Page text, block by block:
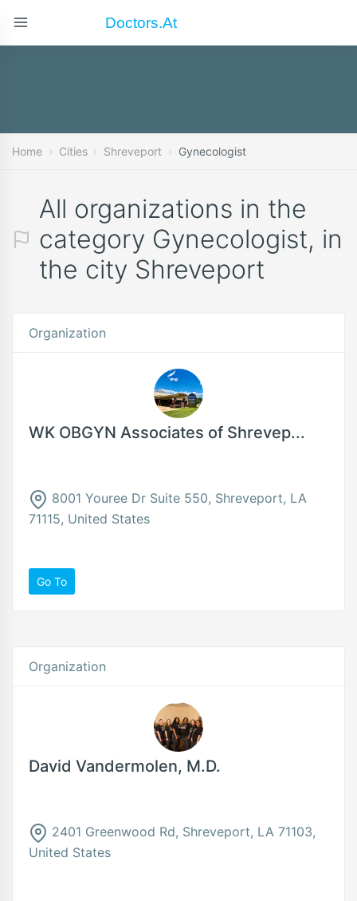
Doctors.at
Home Cities Shreveport Gynecologist
All organizations in the
category Gynecologist, in
the city Shreveport
Organization
WK OBGYN Associates of Shrevep...
8001 Youree Dr Suite 550, Shreveport, LA
71115, United States
Go To
Organization
David Vandermolen, M.D.
2401 Greenwood Rd, Shreveport, LA 71103,
United States